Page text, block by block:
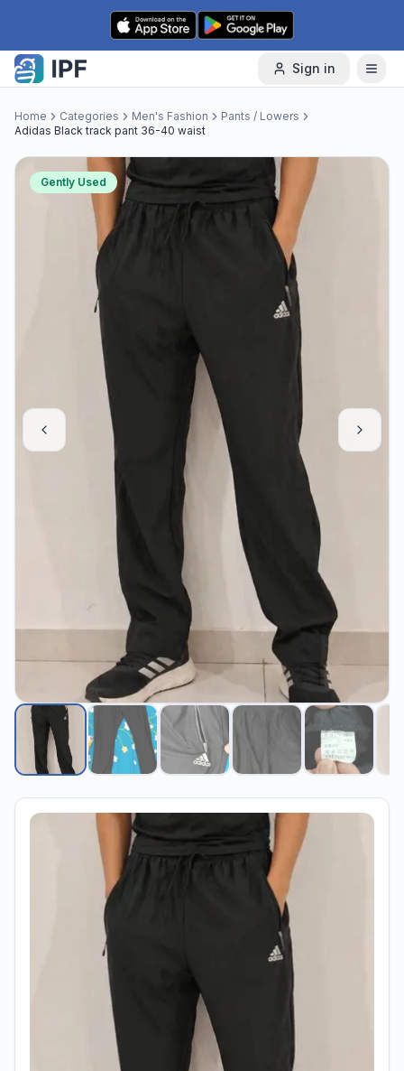
Skip to content
Sign in
Home Categories Men's Fashion
Pants / Lowers
Adidas Black track pant 36-40 waist
Gently Used